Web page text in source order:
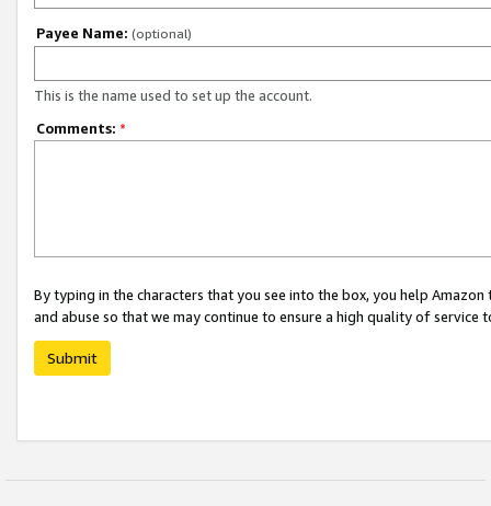
Payee Name: (optional)
This is the name used to set up the account.
Comments: *
By typing in the characters that you see into the box, you help
and abuse so that we may continue to ensure a high quality of service
Submit